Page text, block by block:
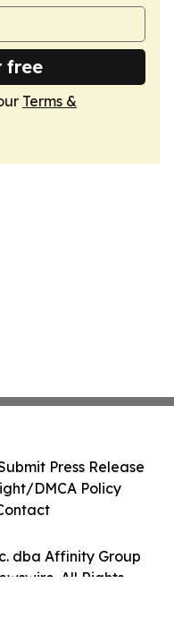
free
Terms &
dba Affinity Group
All Rights
Press Release
DMCA Policy